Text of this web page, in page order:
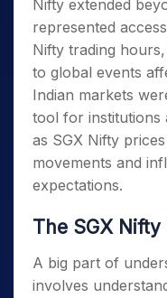
Nifty extended
represented
Nifty trading hours
to global events
Indian markets
tool for institutions
as SGX Nifty
movements and
expectations.
The SGX
A big part of
involves